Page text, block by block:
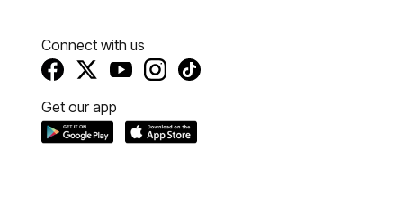
Connect with us
Get our app